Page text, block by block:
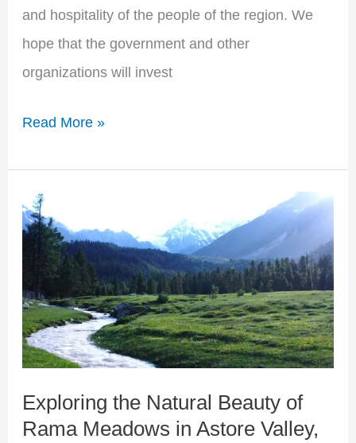
and hospitality of the people of the region. We
hope that the government and other
organizations will invest
Read More »
Exploring the Natural Beauty of
Rama Meadows in Astore Valley,
Exploring
the
Natural
Beauty
of
Rama
in
Astore